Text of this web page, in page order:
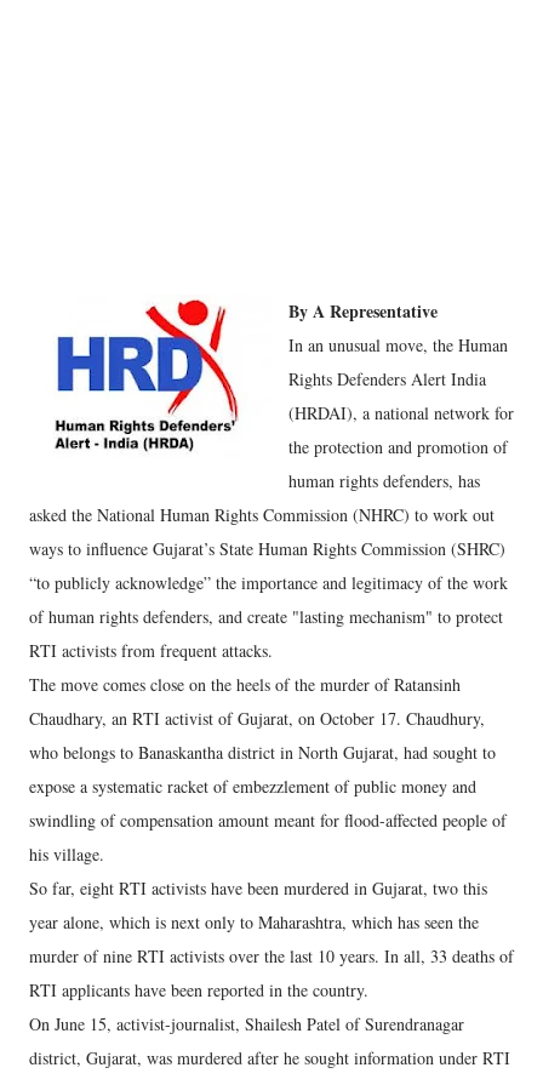
By A Representative
In an unusual move, the Human
Rights Defenders Alert India
(HRDAI), a national network for
the protection and promotion of
human rights defenders, has
asked the National Human Rights Commission (NHRC) to work out
ways to influence Gujarat’s State Human Rights Commission (SHRC)
“to publicly acknowledge” the importance and legitimacy of the work
of human rights defenders, and create "lasting mechanism" to protect
RTI activists from frequent attacks.
The move comes close on the heels of the murder of Ratansinh
Chaudhary, an RTI activist of Gujarat, on October 17. Chaudhury,
who belongs to Banaskantha district in North Gujarat, had sought to
expose a systematic racket of embezzlement of public money and
swindling of compensation amount meant for flood-affected people of
his village.
So far, eight RTI activists have been murdered in Gujarat, two this
year alone, which is next only to Maharashtra, which has seen the
murder of nine RTI activists over the last 10 years. In all, 33 deaths of
RTI applicants have been reported in the country.
On June 15, activist-journalist, Shailesh Patel of Surendranagar
district, Gujarat, was murdered after he sought information under RTI